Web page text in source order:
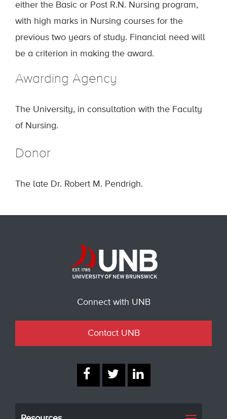
either the Basic or Post R.N. Nursing program,
with high marks in Nursing courses for the
previous two years of study. Financial need will
be a criterion in making the award.
Awarding Agency
The University, in consultation with the Faculty
of Nursing.
Donor
The late Dr. Robert M. Pendrigh.
Connect with UNB
Contact UNB